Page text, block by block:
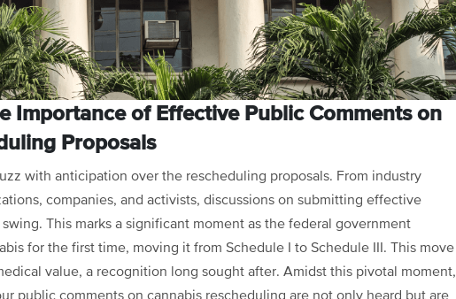
Importance of Effective Public Comments on
Proposals
with anticipation over the rescheduling proposals. From industry
companies, and activists, discussions on submitting effective
This marks a significant moment as the federal government
for the first time, moving it from Schedule I to Schedule III. This move
value, a recognition long sought after. Amidst this pivotal moment,
public comments on cannabis rescheduling are not only heard but are